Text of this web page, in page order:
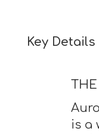
Key Details
is a